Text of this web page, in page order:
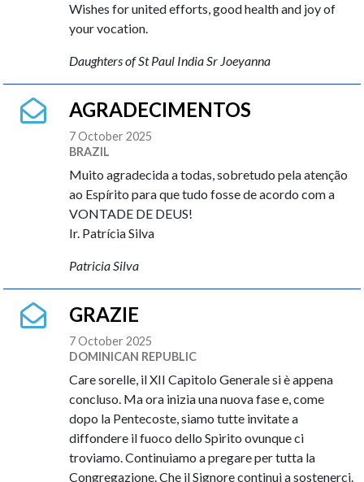
Wishes for united efforts, good health and joy of
your vocation.
Daughters of St Paul India Sr Joeyanna
AGRADECIMENTOS
7 October 2025
BRAZIL
Muito agradecida a todas, sobretudo pela atenção
ao Espírito para que tudo fosse de acordo com a
VONTADE DE DEUS!
Ir. Patrícia Silva
Patricia Silva
GRAZIE
7 October 2025
DOMINICAN REPUBLIC
Care sorelle, il XII Capitolo Generale si è appena
concluso. Ma ora inizia una nuova fase e, come
dopo la Pentecoste, siamo tutte invitate a
diffondere il fuoco dello Spirito ovunque ci
troviamo. Continuiamo a pregare per tutta la
Congregazione. Che il Signore continui a sostenerci.